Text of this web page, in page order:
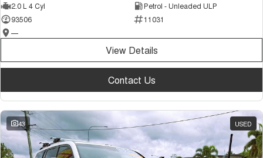
2.0 L 4 Cyl
Petrol - Unleaded ULP
93506
11031
—
View Details
Contact Us
43 USED